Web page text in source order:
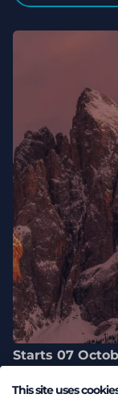
Starts 07
Engage
This site uses